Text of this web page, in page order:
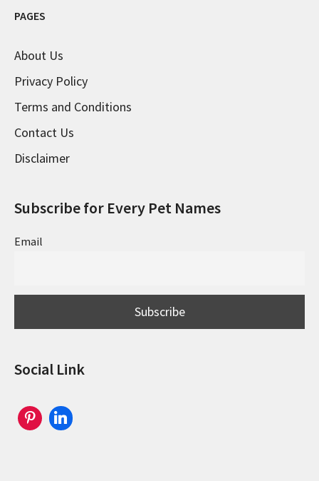
PAGES
About Us
Privacy Policy
Terms and Conditions
Contact Us
Disclaimer
Subscribe for Every Pet Names
Email
Social Link